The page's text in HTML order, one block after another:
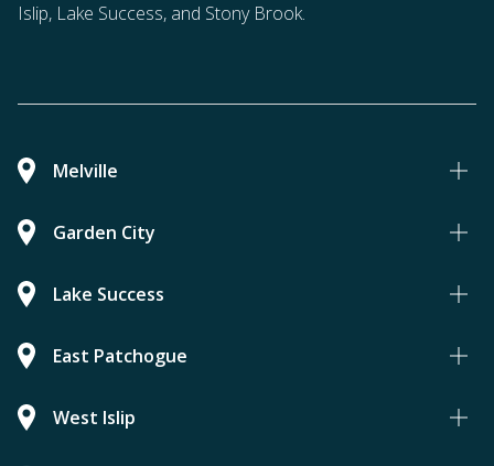
Islip, Lake Success, and Stony Brook.
Melville
Garden City
Lake Success
East Patchogue
West Islip